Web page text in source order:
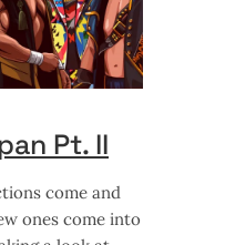
Pt. II
come and
ones come into